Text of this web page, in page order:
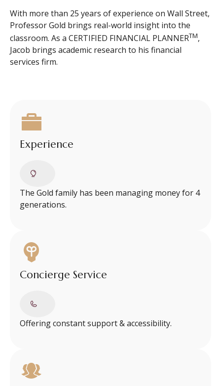
With more than 25 years of experience on Wall Street,
Professor Gold brings real-world insight into the
classroom. As a CERTIFIED FINANCIAL PLANNERTM,
Jacob brings academic research to his financial
services firm.
Experience
The Gold family has been managing money for 4
generations.
Concierge Service
Offering constant support & accessibility.